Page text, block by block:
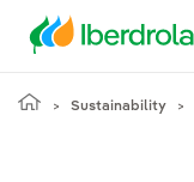
Sustainability